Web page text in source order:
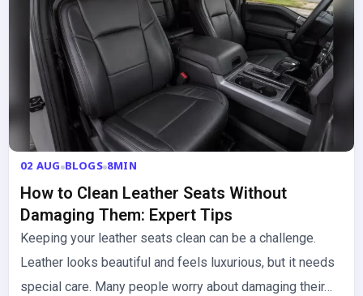
02 AUG BLOGS 8MIN
How to Clean Leather Seats Without
Damaging Them: Expert Tips
Keeping your leather seats clean can be a challenge.
Leather looks beautiful and feels luxurious, but it needs
special care. Many people worry about damaging their…